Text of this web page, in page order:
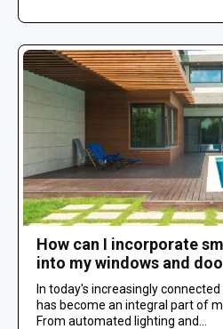
How can I incorporate
into my windows and
In today's increasingly
has become an integral part of
From automated lighting and...